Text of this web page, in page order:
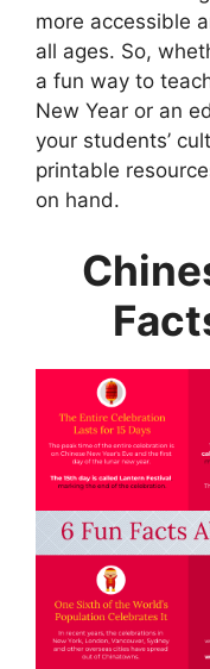
more accessible
all ages. So,
a fun way to
New Year or an
your students’
printable
on hand.